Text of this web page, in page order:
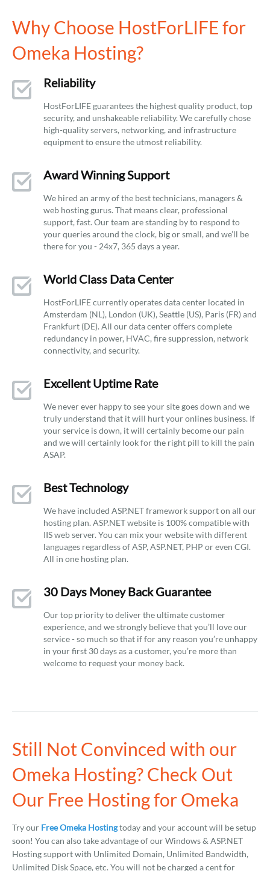
Why Choose HostForLIFE for
Omeka Hosting?
Reliability
HostForLIFE guarantees the highest quality product, top
security, and unshakeable reliability. We carefully chose
high-quality servers, networking, and infrastructure
equipment to ensure the utmost reliability.
Award Winning Support
We hired an army of the best technicians, managers &
web hosting gurus. That means clear, professional
support, fast. Our team are standing by to respond to
your queries around the clock, big or small, and we’ll be
there for you - 24x7, 365 days a year.
World Class Data Center
HostForLIFE currently operates data center located in
Amsterdam (NL), London (UK), Seattle (US), Paris (FR) and
Frankfurt (DE). All our data center offers complete
redundancy in power, HVAC, fire suppression, network
connectivity, and security.
Excellent Uptime Rate
We never ever happy to see your site goes down and we
truly understand that it will hurt your onlines business. If
your service is down, it will certainly become our pain
and we will certainly look for the right pill to kill the pain
ASAP.
Best Technology
We have included ASP.NET framework support on all our
hosting plan. ASP.NET website is 100% compatible with
IIS web server. You can mix your website with different
languages regardless of ASP, ASP.NET, PHP or even CGI.
All in one hosting plan.
30 Days Money Back Guarantee
Our top priority to deliver the ultimate customer
experience, and we strongly believe that you’ll love our
service - so much so that if for any reason you’re unhappy
in your first 30 days as a customer, you’re more than
welcome to request your money back.
Still Not Convinced with our
Omeka Hosting? Check Out
Our Free Hosting for Omeka
Try our Free Omeka Hostingtoday and your account will be setup
soon! You can also take advantage of our Windows & ASP.NET
Hosting support with Unlimited Domain, Unlimited Bandwidth,
Unlimited Disk Space, etc. You will not be charged a cent for